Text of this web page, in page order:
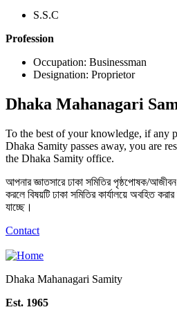
S.S.C
Profession
Occupation: Businessman
Designation: Proprietor
Dhaka Mahanagari
To the best of your knowledge, if any
Dhaka Samity passes away, you are
the Dhaka Samity office.
আপনার জ্ঞাতসারে ঢাকা সমিতির পৃষ্ঠপোষক/
করলে বিষয়টি ঢাকা সমিতির কার্যালয়ে অবহিত
যাচ্ছে।
Contact
Dhaka Mahanagari Samity
Est. 1965